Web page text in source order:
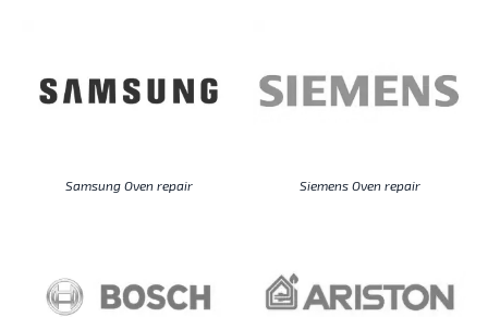
Samsung Oven repair Siemens Oven repair